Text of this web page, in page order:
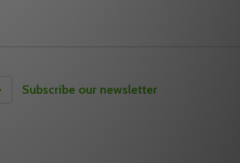
SUBSCRIBE
Subscribe our newsletter